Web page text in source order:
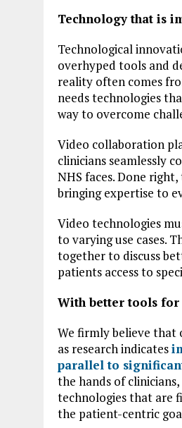
Technology that is
Technological
overhyped tools and
reality often comes
needs technologies
way to overcome
Video collaboration
clinicians seamlessly
NHS faces. Done
bringing expertise to
Video technologies
to varying use cases.
together to discuss
patients access to
With better tools for
We firmly believe that
as research indicates
parallel to
the hands of
technologies that are
the patient-centric